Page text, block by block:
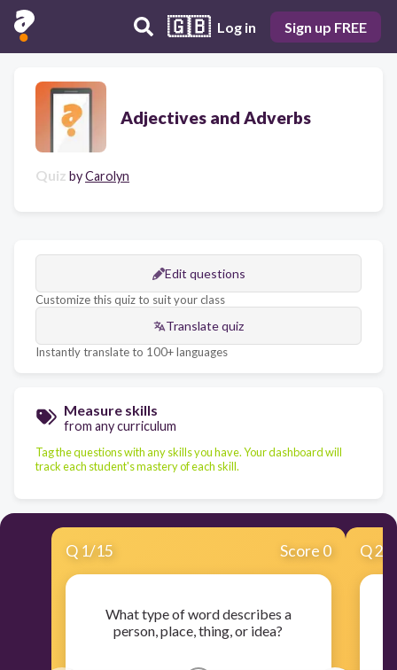
🇬🇧 Log in Sign up FREE
Adjectives and Adverbs
Quiz byCarolyn
Edit questions
Customize this quiz to suit your class
Translate quiz
Instantly translate to 100+ languages
Measure skills
from any curriculum
Tag the questions with any skills you have. Your dashboard will
track each student's mastery of each skill.
Q 1/15 Score 0
What type of word describes a
person, place, thing, or idea?
Q2